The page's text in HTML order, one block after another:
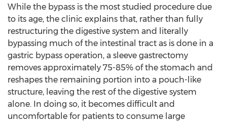
While the bypass is the most studied procedure due
to its age, the clinic explains that, rather than fully
restructuring the digestive system and literally
bypassing much of the intestinal tract as is done in a
gastric bypass operation, a sleeve gastrectomy
removes approximately 75-85% of the stomach and
reshapes the remaining portion into a pouch-like
structure, leaving the rest of the digestive system
alone. In doing so, it becomes difficult and
uncomfortable for patients to consume large